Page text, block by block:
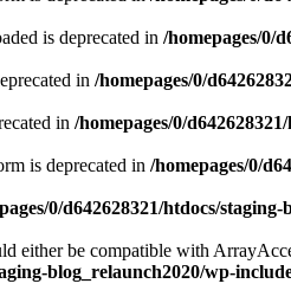
is deprecated in /homepages/0/
in /homepages/0/
in /homepages/0/
is deprecated in /homepages/0/
0/d642628321/htdocs/
either be compatible with
blog_relaunch2020/wp-